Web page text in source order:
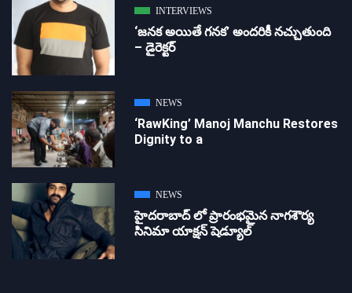
INTERVIEWS
‘జ‌న‌క అయితే గ‌న‌క‌’ అందరికీ నచ్చుతుంది
– డైరెక్ట‌ర్
NEWS
‘RawKing’ Manoj Manchu Restores
Dignity to a
NEWS
హైదరాబాద్ లో ప్రారంభమైన నాగశౌర్య
సినిమా యాక్షన్ షెడ్యూల్